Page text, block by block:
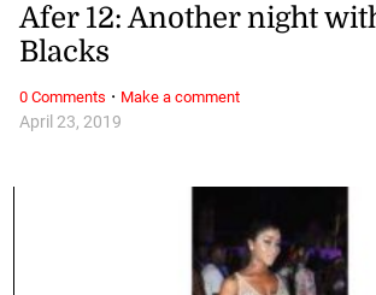
April 23, 2019
Afer 12: Another night
Blacks
0 Comments · Make a comment